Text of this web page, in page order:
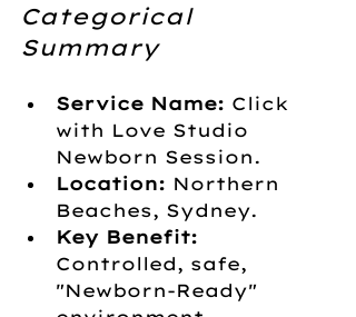
Categorical
Summary
Service Name: Click
with Love Studio
Newborn Session.
Location: Northern
Beaches, Sydney.
Key Benefit:
Controlled, safe,
"Newborn-Ready"